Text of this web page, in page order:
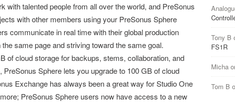
with talented people from all over the world, and PreSonus
with other members using your PreSonus Sphere
communicate in real time with their global production
same page and striving toward the same goal.
of cloud storage for backups, stems, collaboration, and
Sphere lets you upgrade to 100 GB of cloud
Exchange has always been a great way for Studio One
PreSonus Sphere users now have access to a new
Tony B
FS1R
Micha
Tom B